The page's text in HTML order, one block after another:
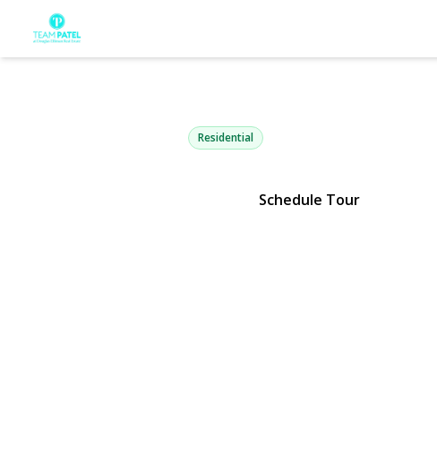
71 Dyke Road
Residential
Schedule Tour